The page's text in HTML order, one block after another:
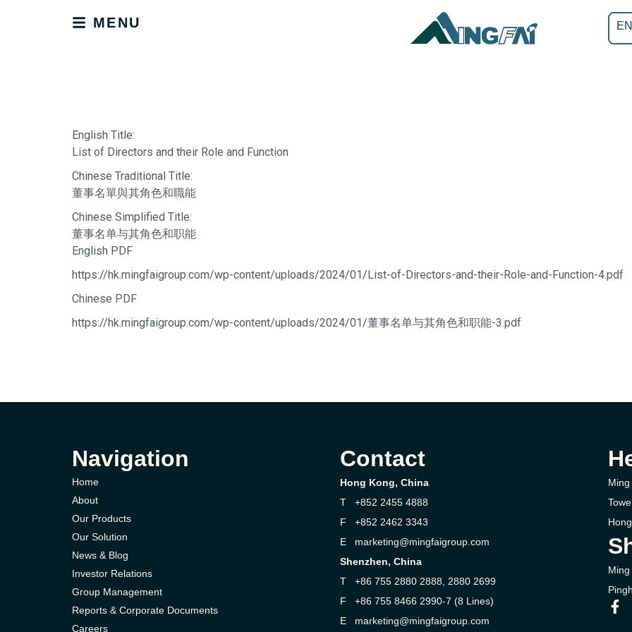
MENU EN
English Title:
List of Directors and their Role and Function
Chinese Traditional Title:
董事名單與其角色和職能
Chinese Simplified Title:
董事名单与其角色和职能
English PDF
https://hk.mingfaigroup.com/wp-content/uploads/2024/01/List-of-Directors-and-their-Role-and-Function-4.pdf
Chinese PDF
https://hk.mingfaigroup.com/wp-content/uploads/2024/01/董事名单与其角色和职能-3.pdf
Navigation
Home
About
Our Products
Our Solution
News & Blog
Investor Relations
Group Management
Reports & Corporate Documents
Careers
Contact
Hong Kong, China
T +852 2455 4888
F +852 2462 3343
E marketing@mingfaigroup.com
Shenzhen, China
T +86 755 2880 2888, 2880 2699
F +86 755 8466 2990-7 (8 Lines)
E marketing@mingfaigroup.com